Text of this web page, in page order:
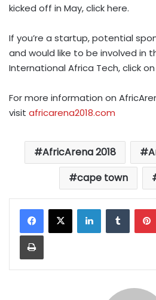
kicked off in May, clickhere.
If you’re a startup, potential
and would like to be involved in
International Africa Tech, click
For more information on
visit africarena2018.com
AfricArena 2018
cape town
LinkedIn
Print